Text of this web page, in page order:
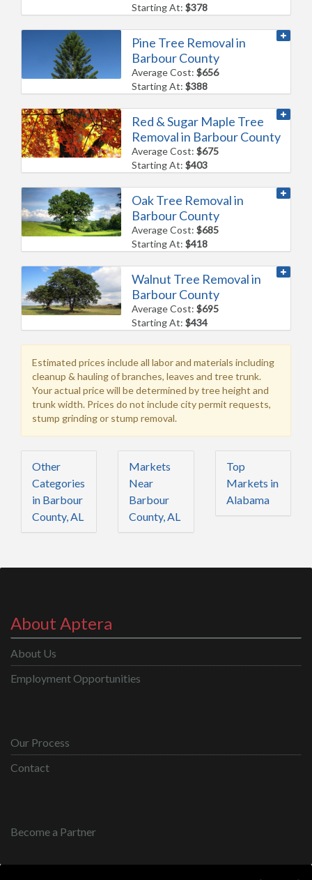
Starting At:$378
Pine Tree Removal in
Barbour County
Average Cost:$656
Starting At:$388
Red & Sugar Maple Tree
Removal in Barbour County
Average Cost:$675
Starting At:$403
Oak Tree Removal in
Barbour County
Average Cost:$685
Starting At:$418
Walnut Tree Removal in
Barbour County
Average Cost:$695
Starting At:$434
Estimated prices include all labor and materials including
cleanup & hauling of branches, leaves and tree trunk.
Your actual price will be determined by tree height and
trunk width. Prices do not include city permit requests,
stump grinding or stump removal.
Other
Categories
in Barbour
County, AL
Markets
Near
Barbour
County, AL
Top
Markets in
Alabama
About Aptera
About Us
Employment Opportunities
Our Process
Contact
Become a Partner